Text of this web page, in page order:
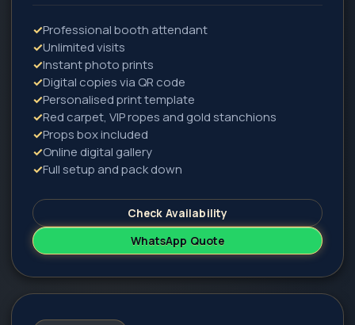
✓Professional booth attendant
✓Unlimited visits
✓Instant photo prints
✓Digital copies via QR code
✓Personalised print template
✓Red carpet, VIP ropes and gold stanchions
✓Props box included
✓Online digital gallery
✓Full setup and pack down
Check Availability
WhatsApp Quote